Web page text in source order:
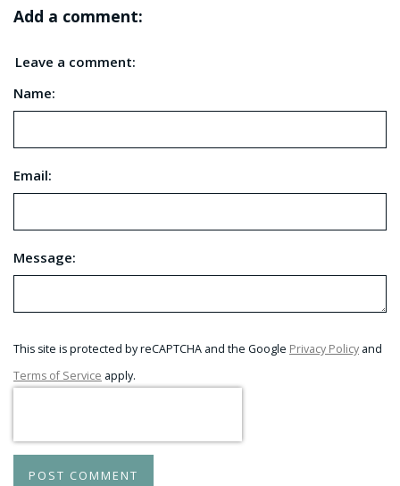
Add a comment:
Leave a comment:
Name:
Email:
Message:
This site is protected by reCAPTCHA and the Google Privacy Policy and
Terms of Service apply.
POST COMMENT